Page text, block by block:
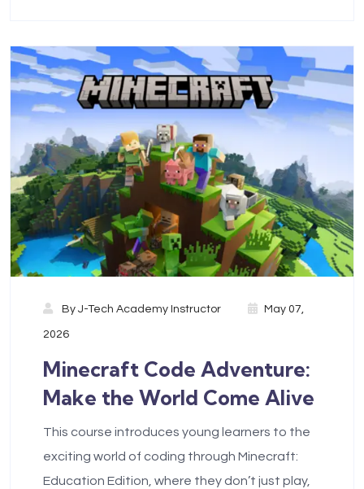
By J-Tech Academy Instructor May 07,
2026
Minecraft Code Adventure:
Make the World Come Alive
This course introduces young learners to the
exciting world of coding through Minecraft:
Education Edition, where they don’t just play,